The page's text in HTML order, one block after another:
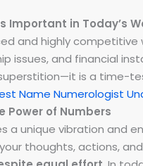
Important in Today’s
and highly competitive
issues, and financial
is a time-
Name Numerologist
Power of Numbers
a unique vibration and
thoughts, actions,